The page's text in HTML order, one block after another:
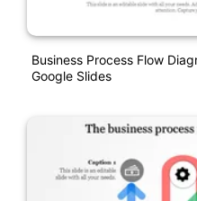
Business Process Flow
Google Slides